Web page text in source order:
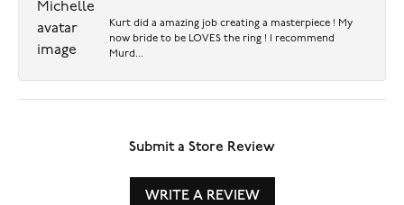
Kurt did a amazing job creating a masterpiece ! My
now bride to be LOVES the ring ! I recommend
Murd...
Submit a Store Review
WRITE A REVIEW